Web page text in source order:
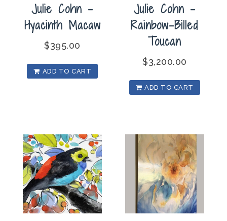
Julie Cohn –
Hyacinth Macaw
$395.00
ADD TO CART
Julie Cohn –
Rainbow-Billed
Toucan
$3,200.00
ADD TO CART